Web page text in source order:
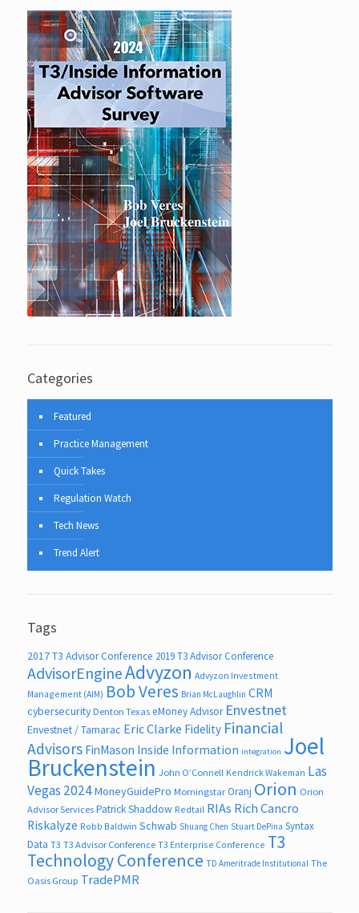
Categories
Featured
Practice Management
Quick Takes
Regulation Watch
Tech News
Trend Alert
Tags
2017 T3 Advisor Conference 2019 T3 Advisor Conference
AdvisorEngineAdvyzon Advyzon Investment
Management (AIM) Bob Veres Brian McLaughlin CRM
cybersecurity Denton Texas eMoney Advisor Envestnet
Envestnet / Tamarac Eric Clarke Fidelity Financial
Advisors FinMason Inside Information integration Joel
Bruckenstein John O’Connell Kendrick Wakeman Las
Vegas 2024MoneyGuidePro Morningstar Oranj Orion Orion
Advisor Services Patrick Shaddow Redtail RIAs Rich Cancro
Riskalyze Robb Baldwin Schwab Shuang Chen Stuart DePina Syntax
Data T3 T3 Advisor Conference T3 Enterprise Conference T3
Technology Conference TD Ameritrade Institutional The
Oasis Group TradePMR